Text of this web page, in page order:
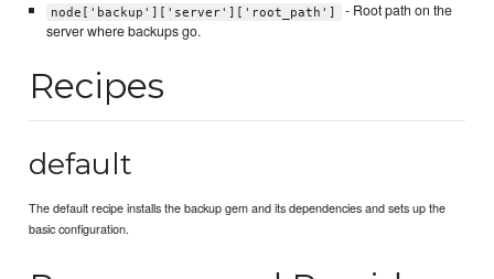
node['backup']['server']['root_path']
- Root path on the
server where backups go.
Recipes
default
The default recipe installs the backup gem and its dependencies and sets up the
basic configuration.